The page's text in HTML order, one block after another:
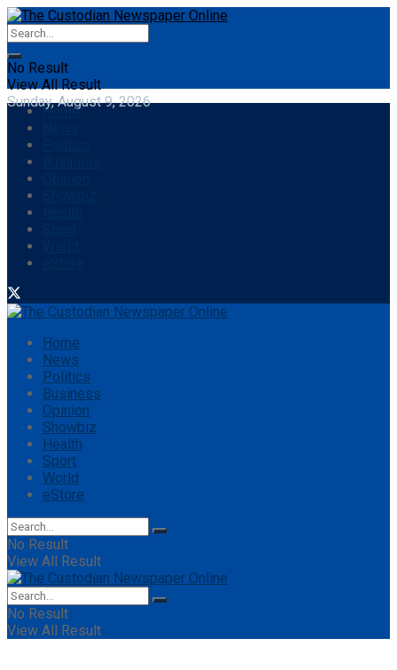
No Result
View All Result
Sunday, August 9, 2026
Home
Home
News
Politics
Business
Opinion
Showbiz
Health
Sport
World
eStore
No Result
View All Result
No Result
View All Result